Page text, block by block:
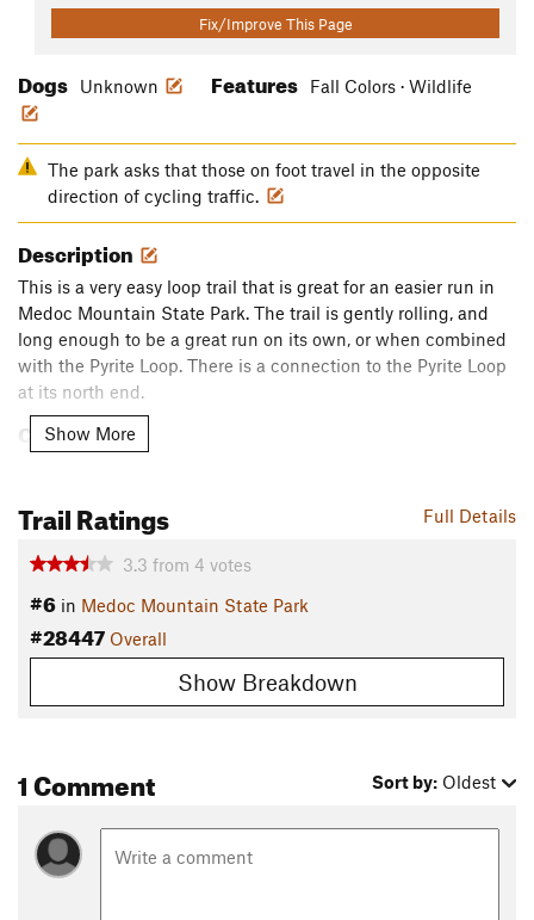
Fix/Improve This Page
Dogs Unknown Features Fall Colors · Wildlife
The park asks that those on foot travel in the opposite
direction of cycling traffic.
Description
This is a very easy loop trail that is great for an easier run in
Medoc Mountain State Park. The trail is gently rolling, and
long enough to be a great run on its own, or when combined
with the Pyrite Loop. There is a connection to the Pyrite Loop
at its north end.
Contacts
Shared By: Nick Scheuer
Show More
Full Details
Trail Ratings
3.3 from 4 votes
#6 in Medoc Mountain State Park
#28447 Overall
Show Breakdown
1 Comment Sort by: Oldest